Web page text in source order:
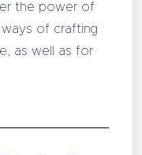
the power of
of crafting
as well as for